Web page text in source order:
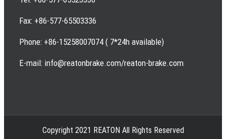
Fax: +86-577-65503336
Phone: +86-15258007074 ( 7*24h available)
E-mail: info@reatonbrake.com/reaton-brake.com
Copyright 2021 REATON All Rights Reserved